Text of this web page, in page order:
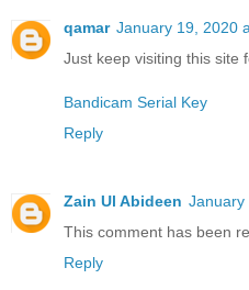
qamar January 19, 2020
Just keep visiting this site
Bandicam Serial Key
Reply
Zain Ul Abideen January
This comment has been
Reply